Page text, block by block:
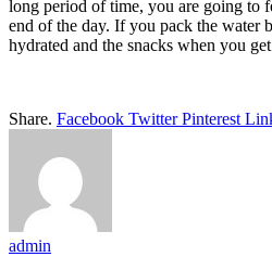
long period of time, you are going to
end of the day. If you pack the water
hydrated and the snacks when you
Share. Facebook Twitter Pinterest
admin